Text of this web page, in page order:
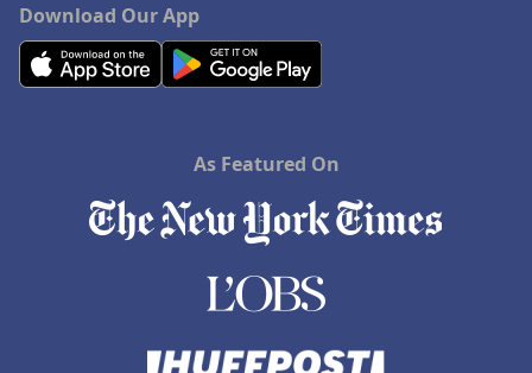
Download Our App
As Featured On